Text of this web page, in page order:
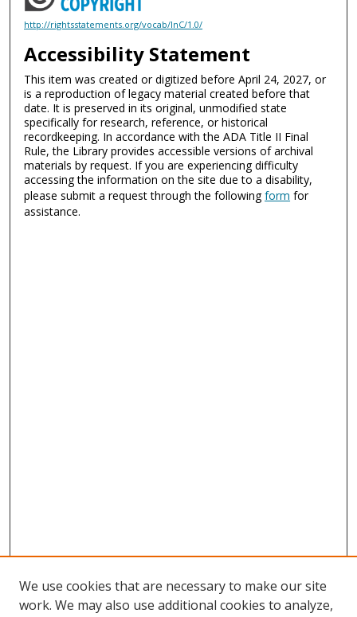
http://rightsstatements.org/vocab/InC/1.0/
Accessibility Statement
This item was created or digitized before April 24, 2027, or
is a reproduction of legacy material created before that
date. It is preserved in its original, unmodified state
specifically for research, reference, or historical
recordkeeping. In accordance with the ADA Title II Final
Rule, the Library provides accessible versions of archival
materials by request. If you are experiencing difficulty
accessing the information on the site due to a disability,
please submit a request through the followingform for
assistance.
We use cookies that are necessary to make our site
work. We may also use additional cookies to analyze,